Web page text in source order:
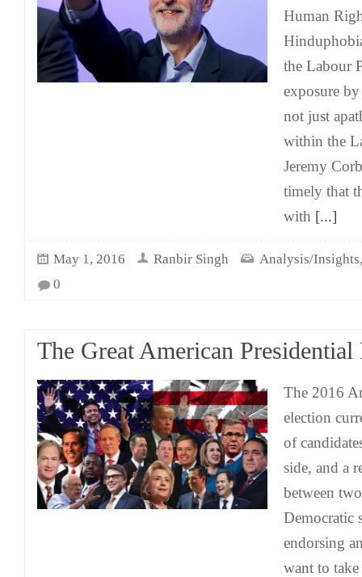
Human
the Labour
exposure
not just
within the
Jeremy
timely that
with [...]
May 1, 2016 Ranbir Singh Analysis/Insights
0
The Great American Presidential
The 2016
election
of
side, and a
between
Democratic
endorsing
want to